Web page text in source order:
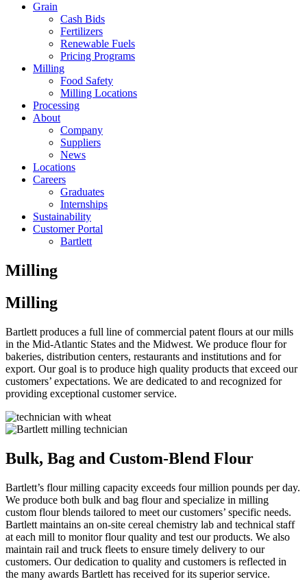
Grain
Cash Bids
Fertilizers
Renewable Fuels
Pricing Programs
Milling
Food Safety
Milling Locations
Processing
About
Company
Suppliers
News
Locations
Careers
Graduates
Internships
Sustainability
Customer Portal
Bartlett
Milling
Milling
Bartlett produces a full line of commercial patent flours at our mills
in the Mid-Atlantic States and the Midwest. We produce flour for
bakeries, distribution centers, restaurants and institutions and for
export. Our goal is to produce high quality products that exceed our
customers’ expectations. We are dedicated to and recognized for
providing exceptional customer service.
Bulk, Bag and Custom-Blend Flour
Bartlett’s flour milling capacity exceeds four million pounds per day.
We produce both bulk and bag flour and specialize in milling
custom flour blends tailored to meet our customers’ specific needs.
Bartlett maintains an on-site cereal chemistry lab and technical staff
at each mill to monitor flour quality and test our products. We also
maintain rail and truck fleets to ensure timely delivery to our
customers. Our dedication to quality and customers is reflected in
the many awards Bartlett has received for its superior service.